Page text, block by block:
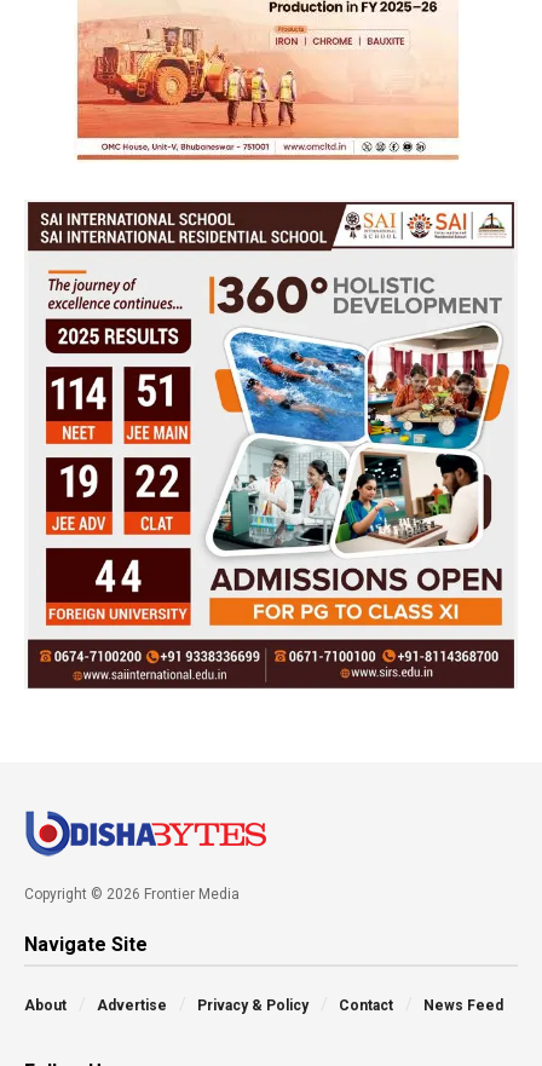
Copyright © 2026 Frontier Media
Navigate Site
About Advertise Privacy & Policy Contact News Feed